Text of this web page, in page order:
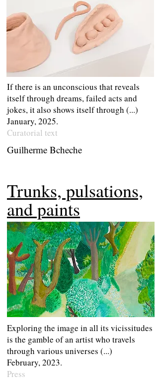
If there is an unconscious that reveals
itself through dreams, failed acts and
jokes, it also shows itself through (...)
January, 2025.
Curatorial text
Guilherme Bcheche
Trunks, pulsations,
and paints
Exploring the image in all its vicissitudes
is the gamble of an artist who travels
through various universes (...)
February, 2023.
Press